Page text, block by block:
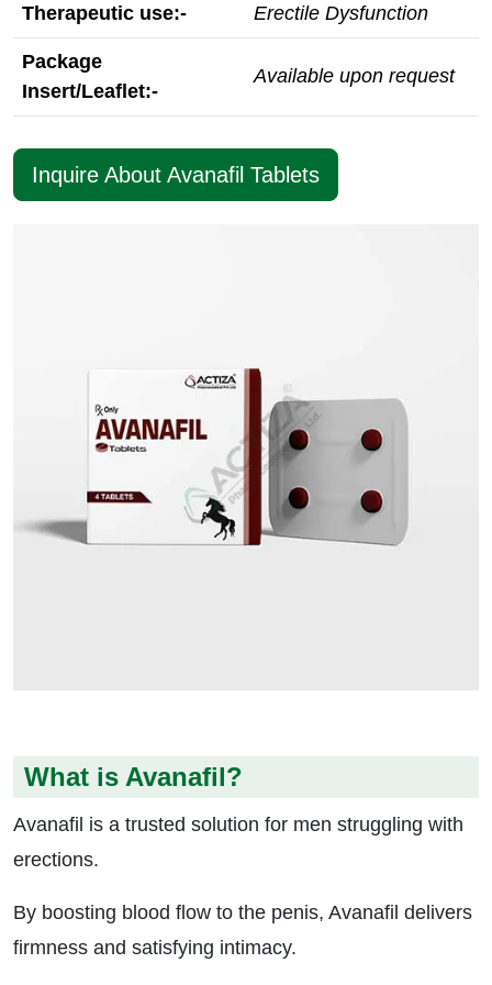
Therapeutic use:- Erectile Dysfunction
Package
Insert/Leaflet:-
Available upon request
Inquire About Avanafil Tablets
What is Avanafil?
Avanafil is a trusted solution for men struggling with
erections.
By boosting blood flow to the penis, Avanafil delivers
firmness and satisfying intimacy.